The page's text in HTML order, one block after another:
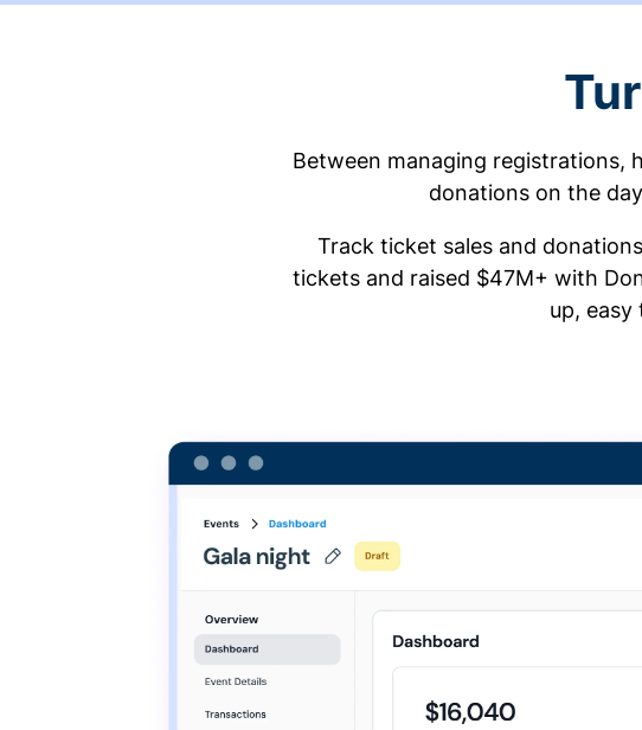
Between managing registrations,
donations on the
Track ticket sales and
tickets and raised $47M+ with
up, easy